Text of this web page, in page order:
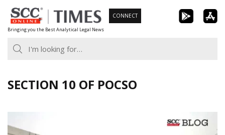
Skip
to
content
Bringing you the Best Analytical Legal News
CONNECT
SECTION 10 OF POCSO